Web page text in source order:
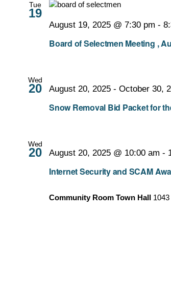
Tue
19
Board of Selectmen Meeting ,
August 19, 2025 @ 7:30 pm -
Wed
20
Snow Removal Bid Packet for
August 20, 2025 - October 30,
Wed
20
Internet Security and SCAM
August 20, 2025 @ 10:00 am -
Community Room Town Hall